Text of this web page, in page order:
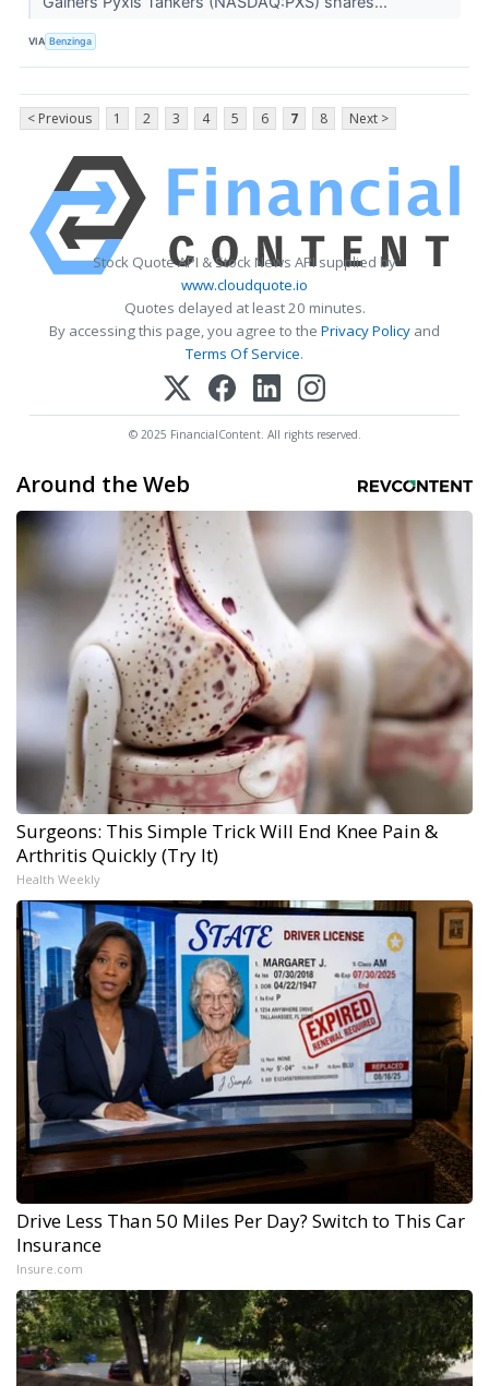
VIA Benzinga
< Previous 1 2 3 4 5 6 7 8 Next >
Stock Quote API & Stock News API supplied by
www.cloudquote.io
Quotes delayed at least 20 minutes.
By accessing this page, you agree to the Privacy Policy and
Terms Of Service.
© 2025 FinancialContent. All rights reserved.
Around the Web
Surgeons: This Simple Trick Will End Knee Pain &
Arthritis Quickly (Try It)
Health Weekly
Drive Less Than 50 Miles Per Day? Switch to This Car
Insurance
Insure.com